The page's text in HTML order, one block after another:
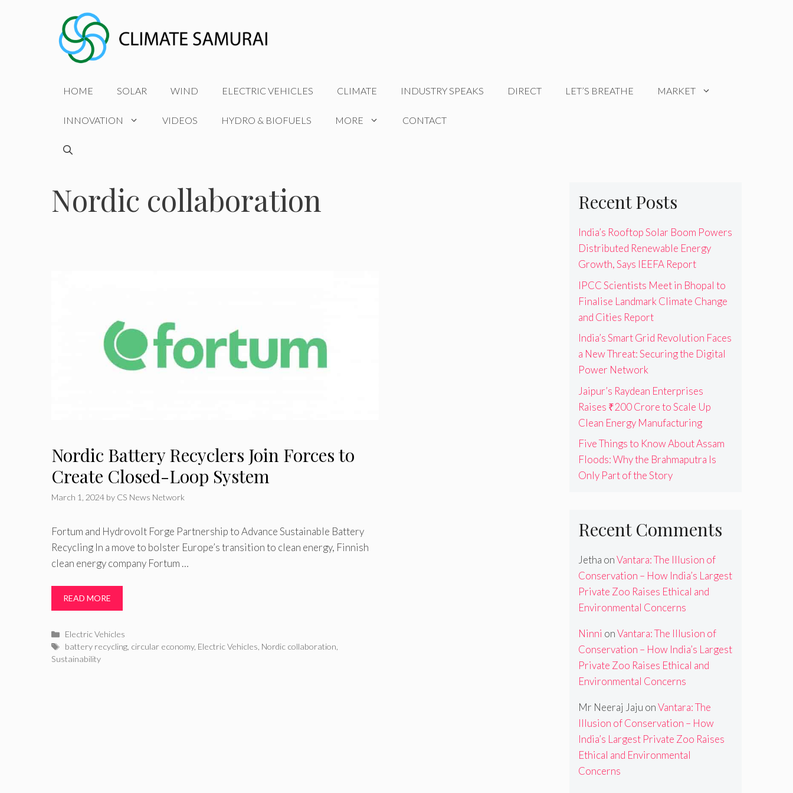
HOME SOLAR WIND ELECTRIC VEHICLES CLIMATE INDUSTRY SPEAKS DIRECT LET’S BREATHE MARKET
INNOVATION VIDEOS HYDRO & BIOFUELS MORE CONTACT
Nordic collaboration
Nordic Battery Recyclers Join Forces to
Create Closed-Loop System
March 1, 2024 by CS News Network
Fortum and Hydrovolt Forge Partnership to Advance Sustainable Battery
Recycling In a move to bolster Europe’s transition to clean energy, Finnish
clean energy company Fortum …
READ MORE
Categories
Electric Vehicles
Tags
battery recycling circular economy, Electric Vehicles Nordic collaboration
Sustainability
Recent Posts
India’s Rooftop Solar Boom Powers
Distributed Renewable Energy
Growth, Says IEEFA Report
IPCC Scientists Meet in Bhopal to
Finalise Landmark Climate Change
and Cities Report
India’s Smart Grid Revolution Faces
a New Threat: Securing the Digital
Power Network
Jaipur’s Raydean Enterprises
Raises ₹200 Crore to Scale Up
Clean Energy Manufacturing
Five Things to Know About Assam
Floods: Why the Brahmaputra Is
Only Part of the Story
Recent Comments
Jetha onVantara: The Illusion of
Conservation – How India’s Largest
Private Zoo Raises Ethical and
Environmental Concerns
Ninni onVantara: The Illusion of
Conservation – How India’s Largest
Private Zoo Raises Ethical and
Environmental Concerns
Mr Neeraj Jaju onVantara: The
Illusion of Conservation – How
India’s Largest Private Zoo Raises
Ethical and Environmental
Concerns